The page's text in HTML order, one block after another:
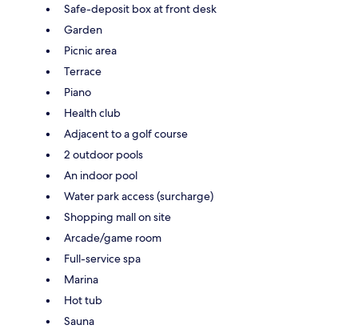
Safe-deposit box at front desk
Garden
Picnic area
Terrace
Piano
Health club
Adjacent to a golf course
2 outdoor pools
An indoor pool
Water park access (surcharge)
Shopping mall on site
Arcade/game room
Full-service spa
Marina
Hot tub
Sauna